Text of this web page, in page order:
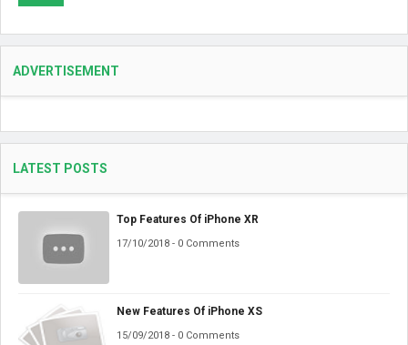
ADVERTISEMENT
LATEST POSTS
Top Features Of iPhone XR
17/10/2018 - 0 Comments
New Features Of iPhone XS
15/09/2018 - 0 Comments